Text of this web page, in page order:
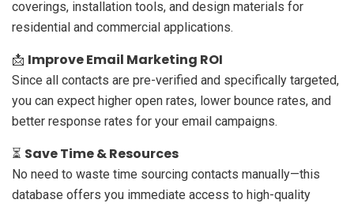
coverings, installation tools, and design materials for
residential and commercial applications.
📩 Improve Email Marketing ROI
Since all contacts are pre-verified and specifically targeted,
you can expect higher open rates, lower bounce rates, and
better response rates for your email campaigns.
⏳ Save Time & Resources
No need to waste time sourcing contacts manually—this
database offers you immediate access to high-quality